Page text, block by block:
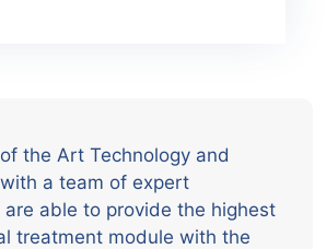
the Art Technology and
a team of expert
able to provide the highest
treatment module with the